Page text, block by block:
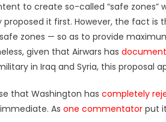
to create so-called “safe
proposed it first. However, the fact
zones — so as to provide
given that Airwars has
in Iraq and Syria, this proposal
that Washington has completely
As one commentator put